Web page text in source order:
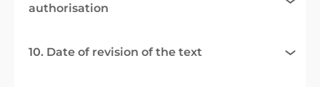
authorisation
10. Date of revision of the text